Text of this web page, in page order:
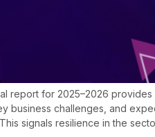
report for 2025–2026
business challenges, and
signals resilience in the